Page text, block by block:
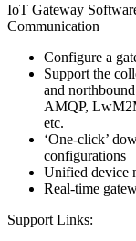
IoT Gateway
Communication
Configure a
Support the
and
AMQP,
etc.
‘One-click’
configurations
Unified device
Real-time
Support Links: